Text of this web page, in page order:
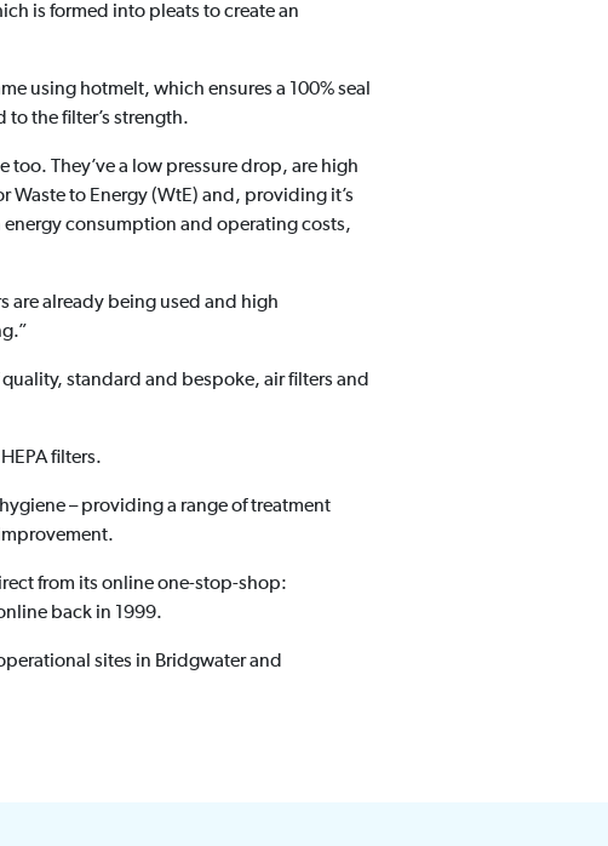
is formed into pleats to create an
using hotmelt, which ensures a 100% seal
the filter’s strength.
too. They’ve a low pressure drop, are high
to Energy (WtE) and, providing it’s
consumption and operating costs,
are already being used and high
standard and bespoke, air filters and
filters.
– providing a range of treatment
from its online one-stop-shop:
back in 1999.
sites in Bridgwater and